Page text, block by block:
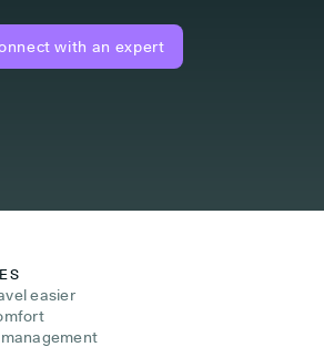
with an expert
easier